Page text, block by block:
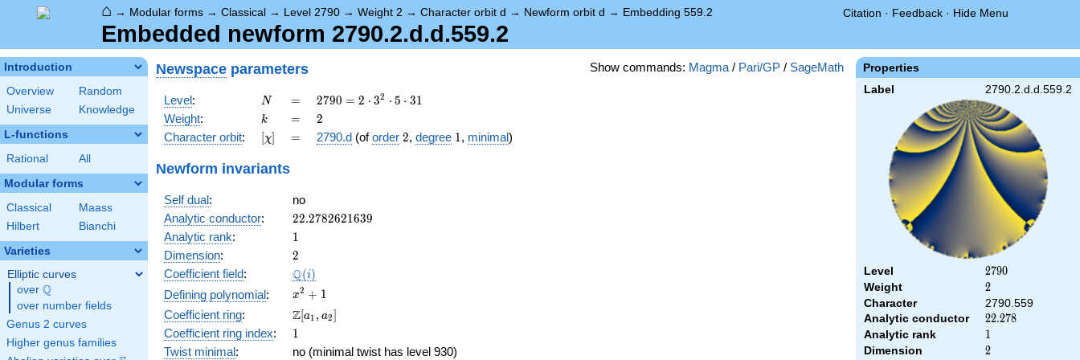
⌂ → Modular forms → Classical → Level 2790 → Weight 2 → Character orbit d → Newform orbit d → Embedding 559.2 Citation · Feedback · Hide Menu
Embedded newform 2790.2.d.d.559.2
Introduction
Overview
Random
Universe
Knowledge
L-functions
Rational All
Modular forms
Classical
Maass
Hilbert
Bianchi
Varieties
Elliptic curves
over \Q
Q
over number fields
Genus 2 curves
Higher genus families
Properties
Label 2790.2.d.d.559.2
Level 2790
2790
Weight 2
2
Character
2790.559
Analytic conductor
22.278
22.278
Analytic rank 1
1
Dimension 2
2
Show commands: Magma / Pari/GP / SageMath
Newspace parameters
Level: N
N =
=
2790
= 2
\cdot
3^{2}
2790 = 2 ⋅ 32 ⋅ 5 ⋅ 31
Weight: k
k =
= 2
2
Character orbit: [\chi]
[χ] =
= 2790.d (oforder 2
2, degree 11, minimal)
Newform invariants
Self dual:
no
Analytic conductor: 22.2782621639
22.2782621639
Analytic rank: 11
Dimension: 2
2
Coefficient field: \Q(i)
Q(i)
Defining polynomial:
x^{2}
+ 1
x2 + 1
Coefficient ring:
\Z[a_1,
a_2]
Z[a1 , a2]
Coefficient ring index: 11
Twist minimal:
no (minimal twist has level 930)